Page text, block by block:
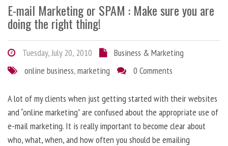
E-mail Marketing or SPAM : Make sure you are
doing the right thing!
Tuesday, July 20, 2010
Business & Marketing
online business,marketing 0 Comments
A lot of my clients when just getting started with their websites
and “online marketing” are confused about the appropriate use of
e-mail marketing. It is really important to become clear about
who, what, when, and how often you should be emailing